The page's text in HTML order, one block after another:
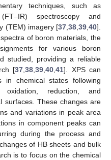
techniques, such as
spectroscopy and
(TEM) imagery [37,38,39,40].
of boron materials, the
for various boron
studied, providing a reliable
[37,38,39,40,41]. XPS can
chemical states following
oxidation, reduction, and
surfaces. These changes are
and variations in peak area
in component peaks can
during the process and
of HB sheets and bulk
is to focus on the chemical